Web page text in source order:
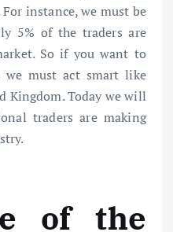
instance, we must be
5% of the traders are
So if you want to
must act smart like
Kingdom. Today we will
traders are making
of the